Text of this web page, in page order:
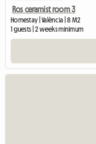
Ros ceramist room 3
Homestay | València | 8 M2
1 guests | 2 weeks minimum